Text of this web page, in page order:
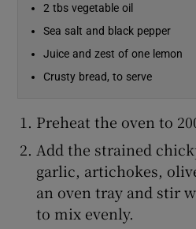
2 tbs vegetable oil
Sea salt and black pepper
Juice and zest of one lemon
Crusty bread, to serve
Preheat the oven to
Add the strained
garlic, artichokes,
an oven tray and stir
to mix evenly.